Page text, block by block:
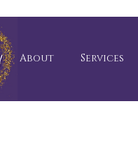
About Services